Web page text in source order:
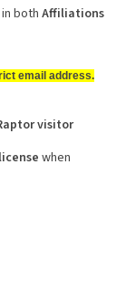
in both Affiliations
email address.
visitor
when